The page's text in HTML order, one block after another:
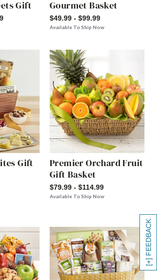
[+] FEEDBACK
Gift Gourmet Basket
$49.99 - $99.99
Available To Ship Now
Gift
Premier Orchard Fruit
Gift Basket
$79.99 - $114.99
Available To Ship Now